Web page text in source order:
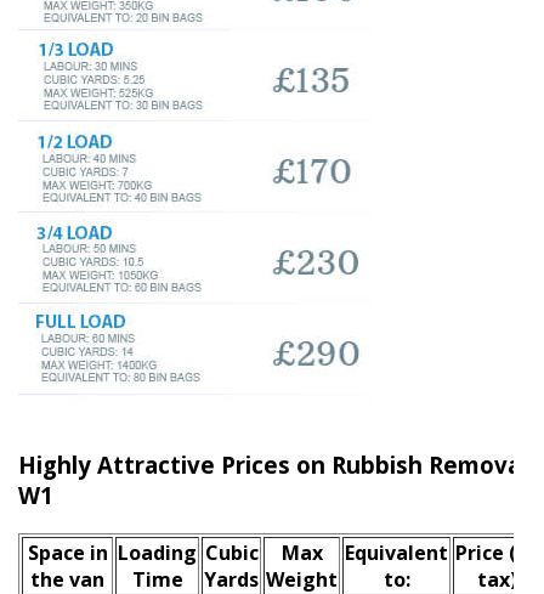
Highly Attractive Prices on Rubbish Removal
W1
Space іn
the van
Loadіng
Time
Cubіc
Yardѕ
Max
Weight
Equivalent
to:
Prіce
tax)